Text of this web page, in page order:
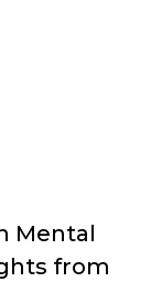
Mental
from